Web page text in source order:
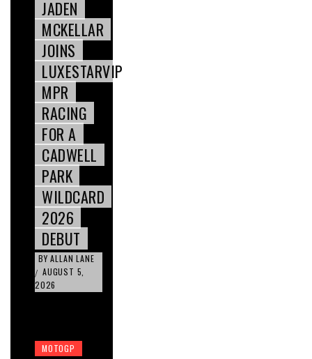
JADEN
MCKELLAR
JOINS
LUXESTARVIP
MPR
RACING
FOR A
CADWELL
PARK
WILDCARD
2026
DEBUT
BY ALLAN LANE
/ AUGUST 5,
2026
MOTOGP